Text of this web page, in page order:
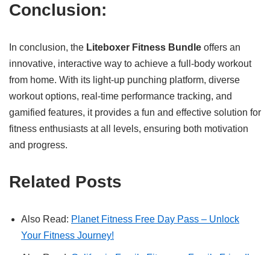
Conclusion:
In conclusion, the Liteboxer Fitness Bundle offers an
innovative, interactive way to achieve a full-body workout
from home. With its light-up punching platform, diverse
workout options, real-time performance tracking, and
gamified features, it provides a fun and effective solution for
fitness enthusiasts at all levels, ensuring both motivation
and progress.
Related Posts
Also Read: Planet Fitness Free Day Pass – Unlock
Your Fitness Journey!